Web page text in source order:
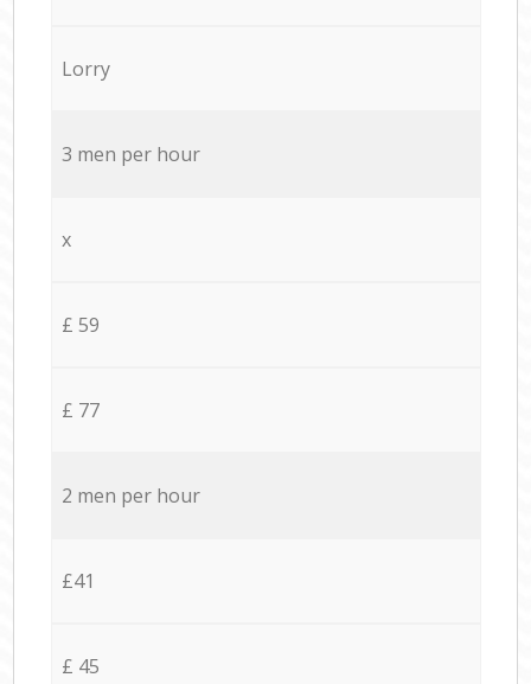
Lorry
3 men per hour
x
£ 59
£ 77
2 men per hour
£41
£ 45